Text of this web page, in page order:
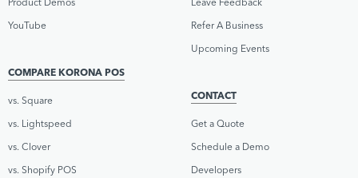
YouTube
COMPARE KORONA POS
vs. Square
vs. Lightspeed
vs. Clover
vs. Shopify POS
Refer A Business
Upcoming Events
CONTACT
Get a Quote
Schedule a Demo
Developers